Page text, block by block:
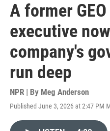
A former
executive
company's
run deep
NPR | By Meg Anderson
Published June 3, 2026 at 2:47 PM